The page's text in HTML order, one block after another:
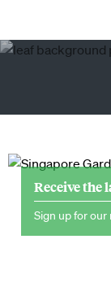
Receive the
Sign up for